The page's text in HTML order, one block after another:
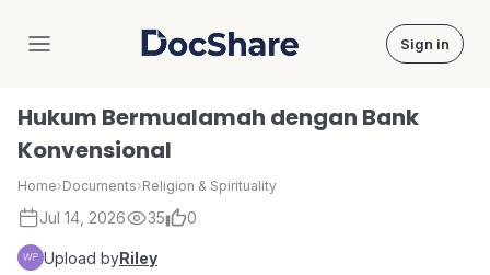
DocShare Sign in
Hukum Bermualamah dengan Bank
Konvensional
Home›Documents›Religion & Spirituality
Jul 14, 2026 35 0
Upload byRiley